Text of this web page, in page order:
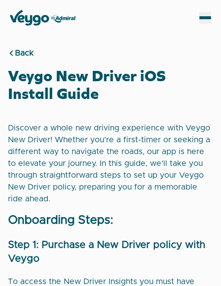
Veygo by Admiral
Back
Veygo New Driver iOS
Install Guide
Discover a whole new driving experience with Veygo
New Driver! Whether you’re a first-timer or seeking a
different way to navigate the roads, our app is here
to elevate your journey. In this guide, we’ll take you
through straightforward steps to set up your Veygo
New Driver policy, preparing you for a memorable
ride ahead.
Onboarding Steps:
Step 1: Purchase a New Driver policy with
Veygo
To access the New Driver Insights you must have